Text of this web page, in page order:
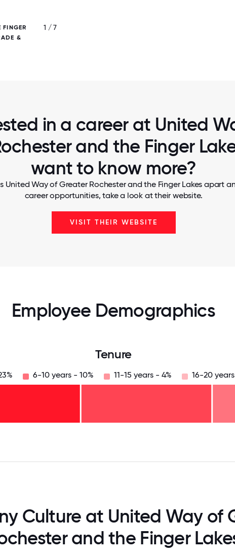
FINGER
&
1 / 7
in a career at United
and the Finger
want to know more?
United Way of Greater Rochester and the Finger Lakes apart
career opportunities, take a look at their website.
VISIT THEIR WEBSITE
Employee Demographics
Tenure
6-10 years - 10% 11-15 years - 4% 16-20
Culture at United Way of
and the Finger